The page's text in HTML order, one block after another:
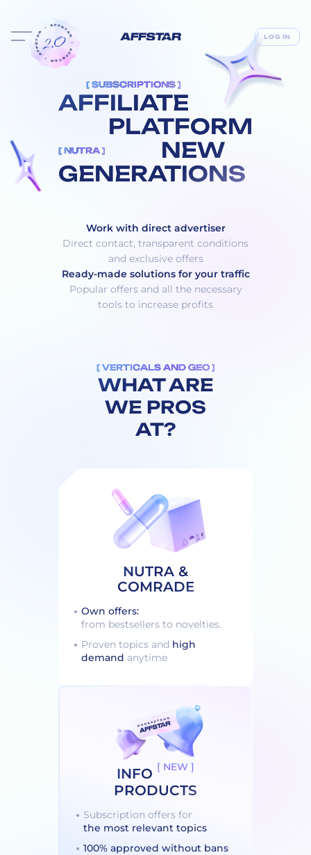
LOG IN
[ SUBSCRIPTIONS ]
AFFILIATE
PLATFORM
[ NUTRA ]
NEW
GENERATIONS
Work with direct advertiser
Direct contact, transparent conditions
and exclusive offers
Ready-made solutions for your traffic
Popular offers and all the necessary
tools to increase profits
[ VERTICALS AND GEO ]
WHAT ARE
WE PROS
AT?
NUTRA &
COMRADE
Own offers:
from bestsellers to novelties.
Proven topics and high
demand anytime
INFO [ NEW ]
PRODUCTS
Subscription offers for
the most relevant topics
100% approved without bans